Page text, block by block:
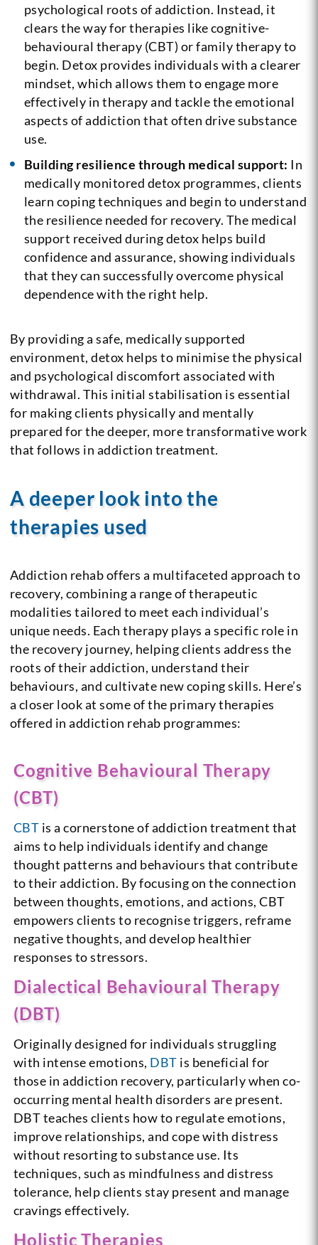
psychological roots of addiction. Instead, it
clears the way for therapies like cognitive-
behavioural therapy (CBT) or family therapy to
begin. Detox provides individuals with a clearer
mindset, which allows them to engage more
effectively in therapy and tackle the emotional
aspects of addiction that often drive substance
use.
Building resilience through medical support: In
medically monitored detox programmes, clients
learn coping techniques and begin to understand
the resilience needed for recovery. The medical
support received during detox helps build
confidence and assurance, showing individuals
that they can successfully overcome physical
dependence with the right help.
By providing a safe, medically supported
environment, detox helps to minimise the physical
and psychological discomfort associated with
withdrawal. This initial stabilisation is essential
for making clients physically and mentally
prepared for the deeper, more transformative work
that follows in addiction treatment.
A deeper look into the
therapies used
Addiction rehab offers a multifaceted approach to
recovery, combining a range of therapeutic
modalities tailored to meet each individual’s
unique needs. Each therapy plays a specific role in
the recovery journey, helping clients address the
roots of their addiction, understand their
behaviours, and cultivate new coping skills. Here’s
a closer look at some of the primary therapies
offered in addiction rehab programmes:
Cognitive Behavioural Therapy
(CBT)
CBT is a cornerstone of addiction treatment that
aims to help individuals identify and change
thought patterns and behaviours that contribute
to their addiction. By focusing on the connection
between thoughts, emotions, and actions, CBT
empowers clients to recognise triggers, reframe
negative thoughts, and develop healthier
responses to stressors.
Dialectical Behavioural Therapy
(DBT)
Originally designed for individuals struggling
with intense emotions, DBT is beneficial for
those in addiction recovery, particularly when co-
occurring mental health disorders are present.
DBT teaches clients how to regulate emotions,
improve relationships, and cope with distress
without resorting to substance use. Its
techniques, such as mindfulness and distress
tolerance, help clients stay present and manage
cravings effectively.
Holistic Therapies